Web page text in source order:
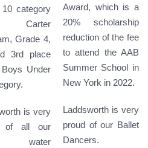
10 category
Carter
Grade 4,
3rd place
Under
is very
of all our
water
Award, which is a
20% scholarship
reduction of the fee
to attend the AAB
Summer School in
New York in 2022.
Laddsworth is very
proud of our Ballet
Dancers.